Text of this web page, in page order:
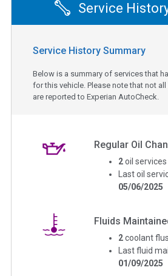
Service
Service History Summary
Below is a summary of services that
for this vehicle. Please note that not
are reported to Experian AutoCheck.
Regular Oil
2 oil
Last oil
05/06/2025
Fluids
2 coolant
Last fluid
01/09/2025